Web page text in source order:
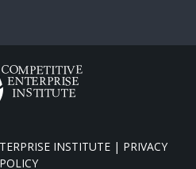
INSTITUTE | PRIVACY
POLICY